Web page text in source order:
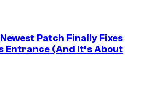
Patch Finally Fixes
Entrance (And It’s About